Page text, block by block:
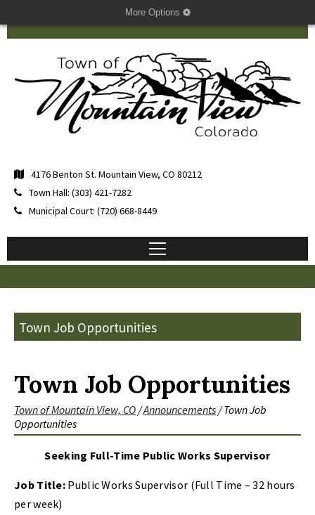
More Options
4176 Benton St. Mountain View, CO 80212
Town Hall: (303) 421-7282
Municipal Court: (720) 668-8449
Town Job Opportunities
Town Job Opportunities
Town of Mountain View, CO/Announcements/ Town Job
Opportunities
Seeking Full-Time Public Works Supervisor
Job Title: Public Works Supervisor (Full Time – 32 hours
per week)